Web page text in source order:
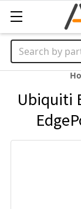
Search
Ubiquiti